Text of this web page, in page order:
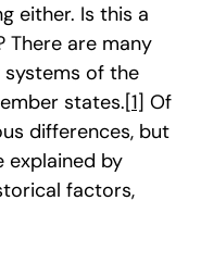
either. Is this a
There are many
of the
states.[1] Of
differences, but
explained by
factors,